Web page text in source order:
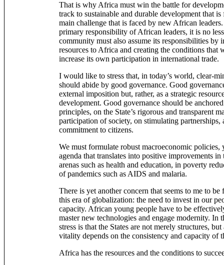
That is why Africa must win the battle for
track to sustainable and durable development that
main challenge that is faced by new African
primary responsibility of African leaders, it is no
community must also assume its responsibilities by
resources to Africa and creating the conditions that
increase its own participation in international trade.
I would like to stress that, in today’s world, clear-
should abide by good governance. Good
external imposition but, rather, as a strategic
development. Good governance should be
principles, on the State’s rigorous and transparent
participation of society, on stimulating partnerships,
commitment to citizens.
We must formulate robust macroeconomic policies,
agenda that translates into positive improvements
arenas such as health and education, in poverty
of pandemics such as AIDS and malaria.
There is yet another concern that seems to me to
this era of globalization: the need to invest in our
capacity. African young people have to be
master new technologies and engage modernity.
stress is that the States are not merely structures,
vitality depends on the consistency and capacity of
Africa has the resources and the conditions to